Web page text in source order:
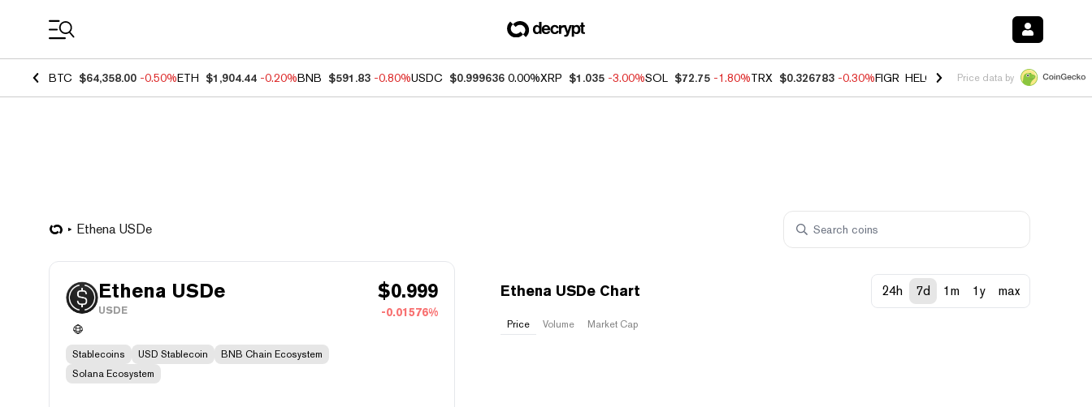
BTC $64,358.00 -0.50%ETH $1,904.44 -0.20%BNB $591.83 -0.80%USDC $0.999636 0.00%XRP $1.035 -3.00%SOL $72.75 -1.80%TRX $0.326783 -0.30%FIGR_HELOC $1.006 -2.20%HYPE
Price data by
Ethena USDe
Ethena USDe
USDE
$0.999
-0.01576%
Stablecoins USD Stablecoin
BNB Chain Ecosystem
Solana Ecosystem
Ethena USDe Chart 24h 7d 1m 1y max
Price Volume Market Cap